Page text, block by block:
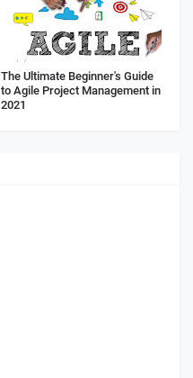
The Ultimate Beginner's Guide
to Agile Project Management in
2021